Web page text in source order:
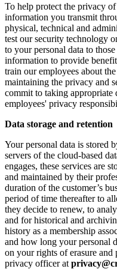
To help protect the privacy
information you transmit
physical, technical and
test our security technology
to your personal data to
information to provide
train our employees about
maintaining the privacy and
commit to taking appropriate
employees' privacy
Data storage and retention
Your personal data is stored
servers of the cloud-based
engages, these services are
and maintained by their
duration of the customer’s
period of time thereafter to
they decide to renew, to
and for historical and
history as a membership
and how long your personal
on your rights of erasure and
privacy officer at